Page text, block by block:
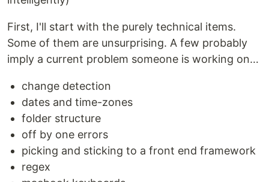
First, I'll start with the purely technical items.
Some of them are unsurprising. A few probably
imply a current problem someone is working on…
change detection
dates and time-zones
folder structure
off by one errors
picking and sticking to a front end framework
regex